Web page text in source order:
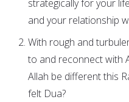
strategically for your
and your relationship
With rough and
to and reconnect with
Allah be different this
felt Dua?